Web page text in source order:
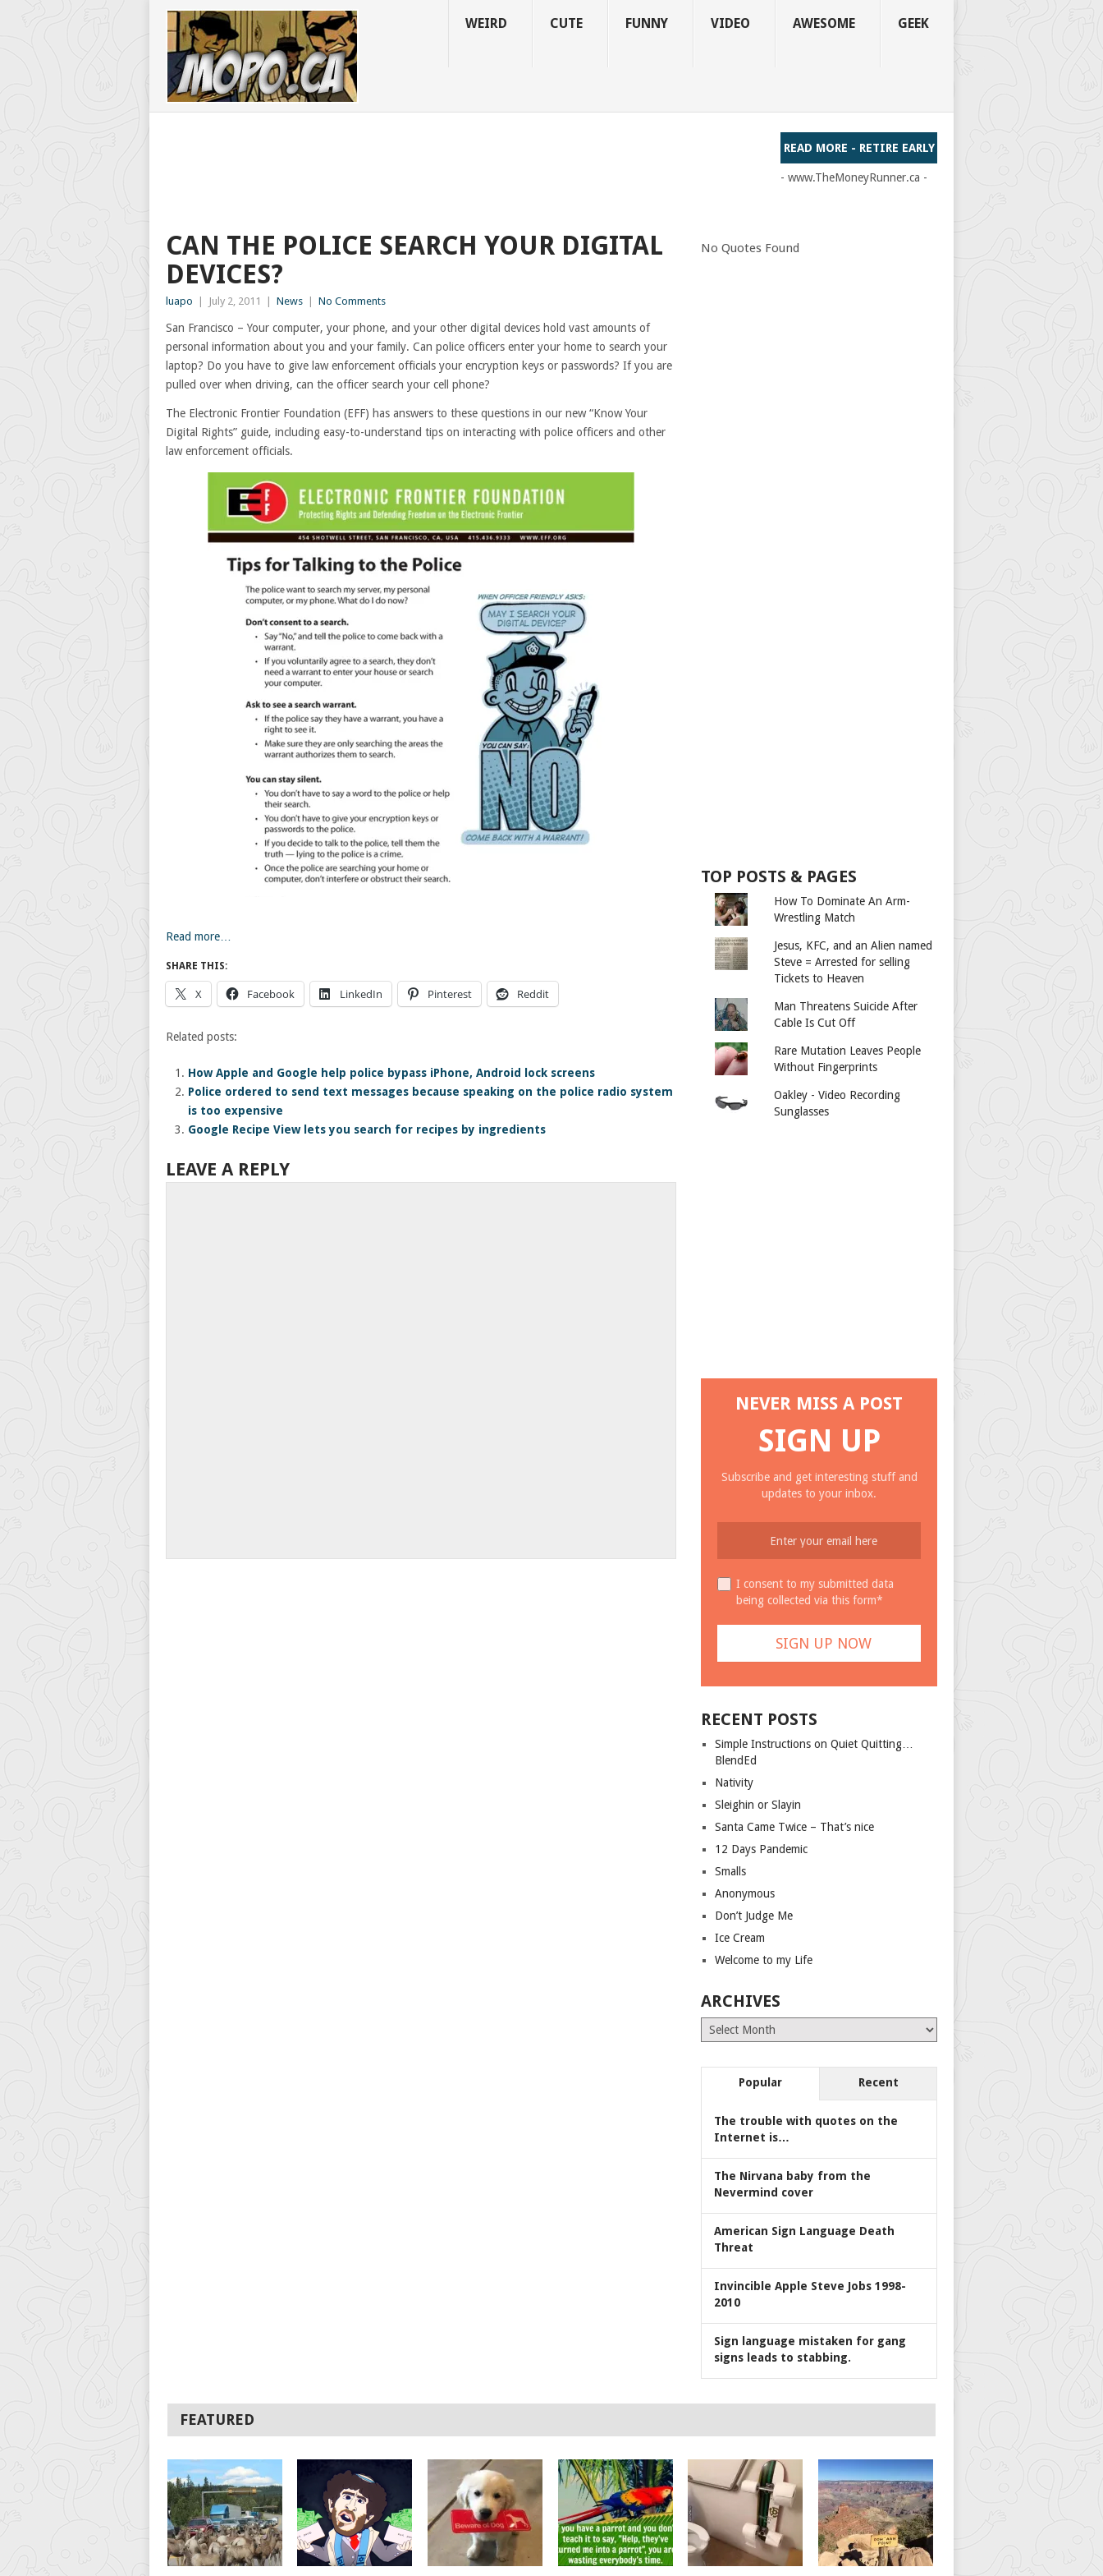
WEIRD CUTE FUNNY VIDEO AWESOME GEEK
READ MORE - RETIRE EARLY
- www.TheMoneyRunner.ca -
CAN THE POLICE SEARCH YOUR DIGITAL
DEVICES?
luapo July 2, 2011 News No Comments
San Francisco – Your computer, your phone, and your other digital devices hold vast amounts of
personal information about you and your family. Can police officers enter your home to search your
laptop? Do you have to give law enforcement officials your encryption keys or passwords? If you are
pulled over when driving, can the officer search your cell phone?
The Electronic Frontier Foundation (EFF) has answers to these questions in our new “Know Your
Digital Rights” guide, including easy-to-understand tips on interacting with police officers and other
law enforcement officials.
Read more…
SHARE THIS:
X Facebook LinkedIn Pinterest Reddit
Related posts:
How Apple and Google help police bypass iPhone, Android lock screens
Police ordered to send text messages because speaking on the police radio system
is too expensive
Google Recipe View lets you search for recipes by ingredients
LEAVE A REPLY
No Quotes Found
TOP POSTS & PAGES
How To Dominate An Arm-
Wrestling Match
Jesus, KFC, and an Alien named
Steve = Arrested for selling
Tickets to Heaven
Man Threatens Suicide After
Cable Is Cut Off
Rare Mutation Leaves People
Without Fingerprints
Oakley - Video Recording
Sunglasses
NEVER MISS A POST
SIGN UP
Subscribe and get interesting stuff and
updates to your inbox.
I consent to my submitted data
being collected via this form*
RECENT POSTS
Simple Instructions on Quiet Quitting…
BlendEd
Nativity
Sleighin or Slayin
Santa Came Twice – That’s nice
12 Days Pandemic
Smalls
Anonymous
Don’t Judge Me
Ice Cream
Welcome to my Life
ARCHIVES
Archives
Popular Recent
The trouble with quotes on the
Internet is…
The Nirvana baby from the
Nevermind cover
American Sign Language Death
Threat
Invincible Apple Steve Jobs 1998-
2010
Sign language mistaken for gang
signs leads to stabbing.
FEATURED